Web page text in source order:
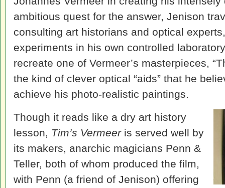
ambitious quest for the answer, Jenison
consulting art historians and optical
experiments in his own controlled
recreate one of Vermeer’s masterpieces,
the kind of clever optical “aids” that he
achieve his photo-realistic paintings.
Though it reads like a dry art history
lesson, Tim’s Vermeeris served well by
its makers, anarchic magicians Penn &
Teller, both of whom produced the film,
with Penn (a friend of Jenison) offering